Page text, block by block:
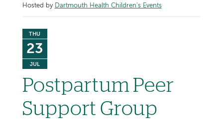
Hosted by Dartmouth Health Children's Events
THU
23
JUL
Postpartum Peer
Support Group